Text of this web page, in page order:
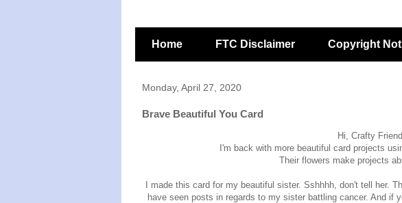
Home FTC Disclaimer Copyright
Monday, April 27, 2020
Brave Beautiful You Card
Hi, Crafty
I'm back with more beautiful card projects
Their flowers make projects
I made this card for my beautiful sister. Sshhhh, don't tell her.
have seen posts in regards to my sister battling cancer. And if